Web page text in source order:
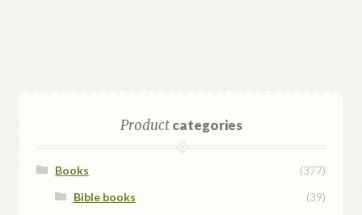
Productcategories
Books
(377)
Bible books
(39)